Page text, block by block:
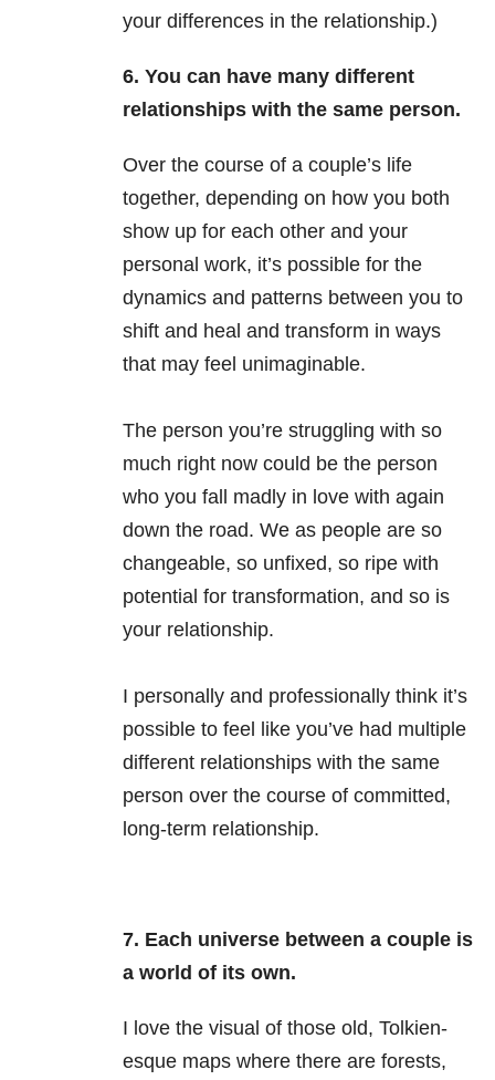
your differences in the relationship.)
6. You can have many different
relationships with the same person.
Over the course of a couple’s life
together, depending on how you both
show up for each other and your
personal work, it’s possible for the
dynamics and patterns between you to
shift and heal and transform in ways
that may feel unimaginable.
The person you’re struggling with so
much right now could be the person
who you fall madly in love with again
down the road. We as people are so
changeable, so unfixed, so ripe with
potential for transformation, and so is
your relationship.
I personally and professionally think it’s
possible to feel like you’ve had multiple
different relationships with the same
person over the course of committed,
long-term relationship.
7. Each universe between a couple is
a world of its own.
I love the visual of those old, Tolkien-
esque maps where there are forests,